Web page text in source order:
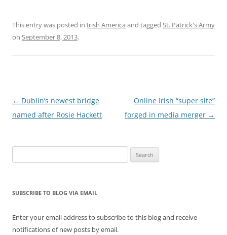
This entry was posted in Irish America and tagged St. Patrick's Army
on September 8, 2013.
Post
navigation
← Dublin’s newest bridge
named after Rosie Hackett
Online Irish “super site”
forged in media merger →
for:
SUBSCRIBE TO BLOG VIA EMAIL
Enter your email address to subscribe to this blog and receive
notifications of new posts by email.